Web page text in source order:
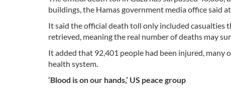
buildings, the Hamas government media office said
It said the official death toll only included
retrieved, meaning the real number of deaths may
It added that 92,401 people had been injured,
health system.
‘Blood is on our hands,’ US peace group